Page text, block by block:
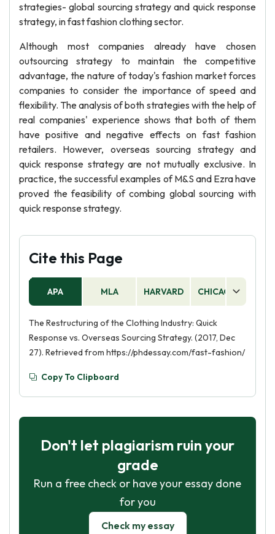
strategies- global sourcing strategy and quick response
strategy, in fast fashion clothing sector.
Although most companies already have chosen
outsourcing strategy to maintain the competitive
advantage, the nature of today's fashion market forces
companies to consider the importance of speed and
flexibility. The analysis of both strategies with the help of
real companies' experience shows that both of them
have positive and negative effects on fast fashion
retailers. However, overseas sourcing strategy and
quick response strategy are not mutually exclusive. In
practice, the successful examples of M&S and Ezra have
proved the feasibility of combing global sourcing with
quick response strategy.
Cite this Page
APA MLA HARVARD CHICAGO
The Restructuring of the Clothing Industry: Quick
Response vs. Overseas Sourcing Strategy. (2017, Dec
27). Retrieved from https://phdessay.com/fast-fashion/
Copy To Clipboard
Don't let plagiarism ruin your
grade
Run a free check or have your essay done
for you
Check my essay